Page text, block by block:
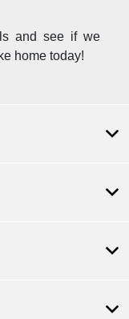
and see if we
home today!